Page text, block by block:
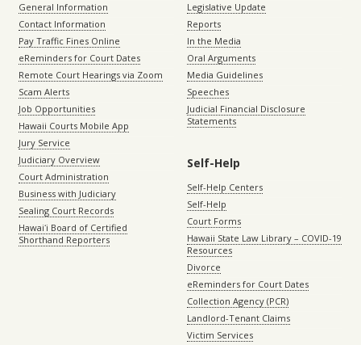
General Information
Contact Information
Pay Traffic Fines Online
eReminders for Court Dates
Remote Court Hearings via Zoom
Scam Alerts
Job Opportunities
Hawaii Courts Mobile App
Jury Service
Judiciary Overview
Court Administration
Business with Judiciary
Sealing Court Records
Hawaiʻi Board of Certified
Shorthand Reporters
Legislative Update
Reports
In the Media
Oral Arguments
Media Guidelines
Speeches
Judicial Financial Disclosure
Statements
Self-Help
Self-Help Centers
Self-Help
Court Forms
Hawaii State Law Library – COVID-19
Resources
Divorce
eReminders for Court Dates
Collection Agency (PCR)
Landlord-Tenant Claims
Victim Services